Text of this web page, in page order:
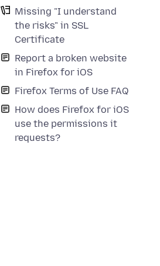
Missing "I understand
the risks" in SSL
Certificate
Report a broken website
in Firefox for iOS
Firefox Terms of Use FAQ
How does Firefox for iOS
use the permissions it
requests?